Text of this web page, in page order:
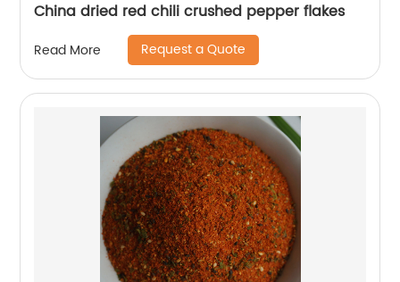
China dried red chili crushed pepper flakes
Read More Request a Quote